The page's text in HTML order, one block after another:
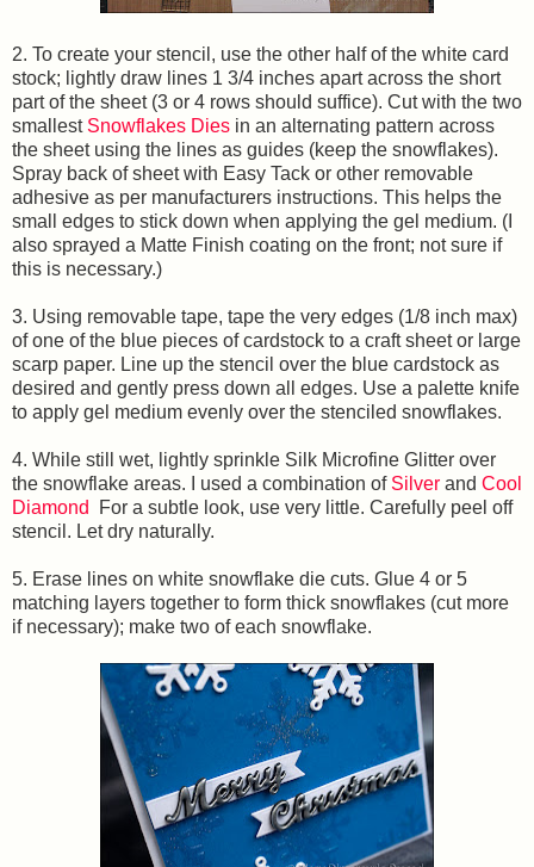
2. To create your stencil, use the other half of the white card
stock; lightly draw lines 1 3/4 inches apart across the short
part of the sheet (3 or 4 rows should suffice). Cut with the two
smallest Snowflakes Dies in an alternating pattern across
the sheet using the lines as guides (keep the snowflakes).
Spray back of sheet with Easy Tack or other removable
adhesive as per manufacturers instructions. This helps the
small edges to stick down when applying the gel medium. (I
also sprayed a Matte Finish coating on the front; not sure if
this is necessary.)
3. Using removable tape, tape the very edges (1/8 inch max)
of one of the blue pieces of cardstock to a craft sheet or large
scarp paper. Line up the stencil over the blue cardstock as
desired and gently press down all edges. Use a palette knife
to apply gel medium evenly over the stenciled snowflakes.
4. While still wet, lightly sprinkle Silk Microfine Glitter over
the snowflake areas. I used a combination of Silver and Cool
Diamond
For a subtle look, use very little. Carefully peel off
stencil. Let dry naturally.
5. Erase lines on white snowflake die cuts. Glue 4 or 5
matching layers together to form thick snowflakes (cut more
if necessary); make two of each snowflake.